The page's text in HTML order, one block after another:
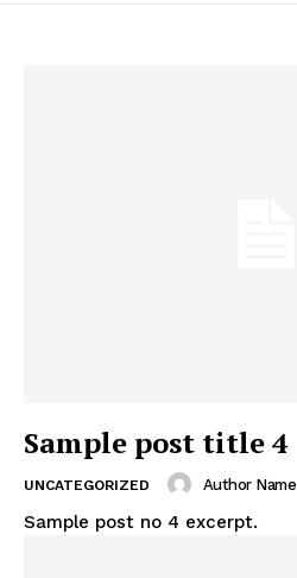
Sample post title 4
UNCATEGORIZED Author Name
Sample post no 4 excerpt.